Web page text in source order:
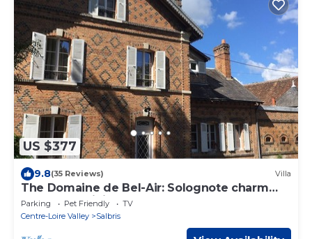
US $377
9.8(35 Reviews) Villa
The Domaine de Bel-Air: Solognote charm
and authenticity
Parking Pet Friendly
TV
Centre-Loire Valley
Salbris